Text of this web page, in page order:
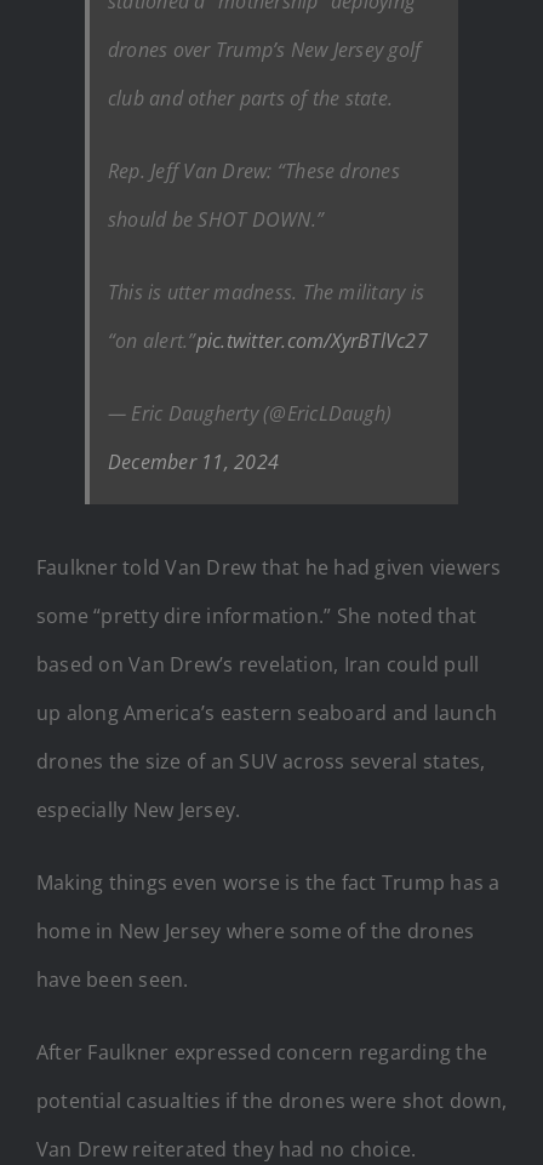
drones over Trump’s New Jersey golf
club and other parts of the state.
Rep. Jeff Van Drew: “These drones
should be SHOT DOWN.”
This is utter madness. The military is
“on alert.”pic.twitter.com/XyrBTlVc27
— Eric Daugherty (@EricLDaugh)
December 11, 2024
Faulkner told Van Drew that he had given viewers
some “pretty dire information.” She noted that
based on Van Drew’s revelation, Iran could pull
up along America’s eastern seaboard and launch
drones the size of an SUV across several states,
especially New Jersey.
Making things even worse is the fact Trump has a
home in New Jersey where some of the drones
have been seen.
After Faulkner expressed concern regarding the
potential casualties if the drones were shot down,
Van Drew reiterated they had no choice.